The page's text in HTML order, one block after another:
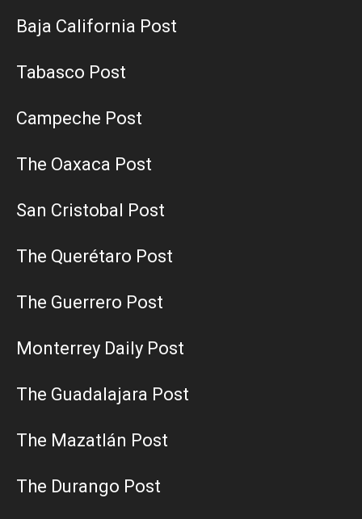
Baja California Post
Tabasco Post
Campeche Post
The Oaxaca Post
San Cristobal Post
The Querétaro Post
The Guerrero Post
Monterrey Daily Post
The Guadalajara Post
The Mazatlán Post
The Durango Post